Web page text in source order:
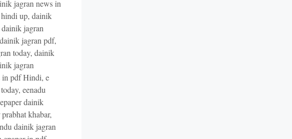
jagran news in
up, dainik
dainik jagran
dainik jagran pdf,
today, dainik
jagran
in pdf Hindi, e
, eenadu
epaper dainik
khabar,
dainik jagran